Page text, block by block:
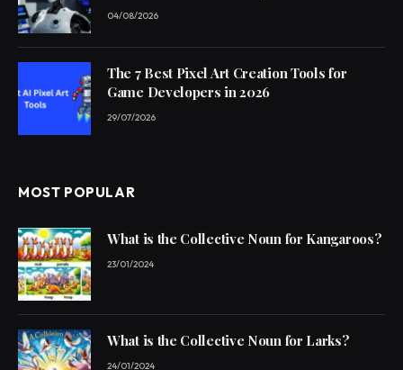
04/08/2026
The 7 Best Pixel Art Creation Tools for
Game Developers in 2026
29/07/2026
MOST POPULAR
What is the Collective Noun for Kangaroos?
23/01/2024
What is the Collective Noun for Larks?
24/01/2024